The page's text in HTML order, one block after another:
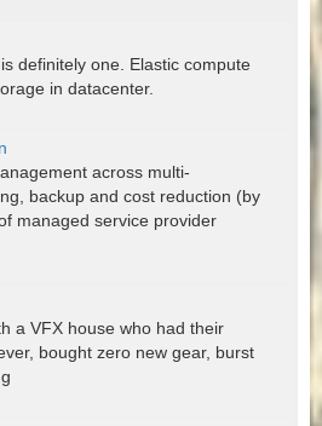
definitely one. Elastic compute
in datacenter.
across multi-
backup and cost reduction (by
managed service provider
a VFX house who had their
bought zero new gear, burst